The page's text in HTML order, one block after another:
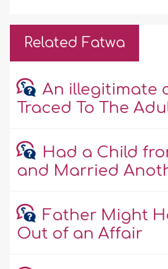
Related Fatwa
An illegitimate
Traced To The
Had a Child
and Married
Father Might
Out of an Affair